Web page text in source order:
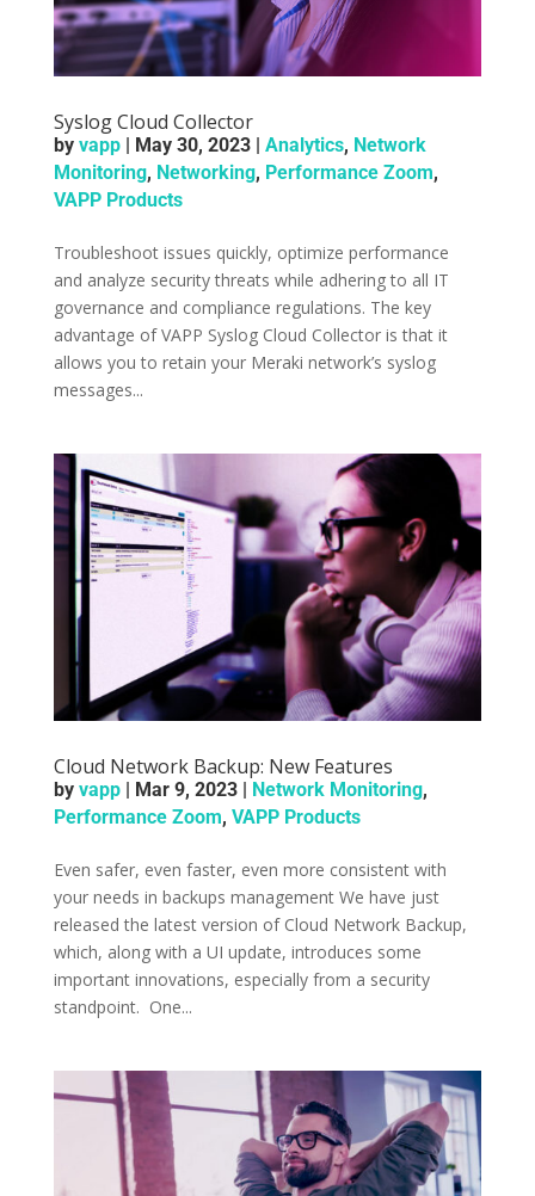
Syslog Cloud Collector
by vapp| May 30, 2023| Analytics, Network
Monitoring, Networking, Performance Zoom,
VAPP Products
Troubleshoot issues quickly, optimize performance
and analyze security threats while adhering to all IT
governance and compliance regulations. ­The key
advantage of VAPP Syslog Cloud Collector is that it
allows you to retain your Meraki network’s syslog
messages...
Cloud Network Backup: New Features
by vapp| Mar 9, 2023| Network Monitoring,
Performance Zoom, VAPP Products
Even safer, even faster, even more consistent with
your needs in backups management ­We have just
released the latest version of Cloud Network Backup,
which, along with a UI update, introduces some
important innovations, especially from a security
standpoint. ­­ One...